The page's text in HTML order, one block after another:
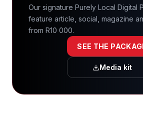
Our signature Purely Local Digital
feature article, social, magazine
from R10 000.
SEE THE
Media kit